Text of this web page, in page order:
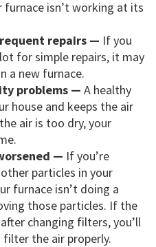
isn’t working at its
repairs — If you
for simple repairs, it may
a new furnace.
problems — A healthy
house and keeps the air
air is too dry, your
— If you’re
particles in your
furnace isn’t doing a
those particles. If the
changing filters, you’ll
the air properly.